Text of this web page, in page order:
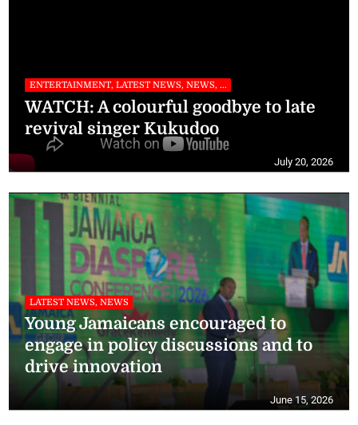
ENTERTAINMENT, LATEST NEWS, NEWS, ...
WATCH: A colourful goodbye to late
revival singer Kukudoo
July 20, 2026
LATEST NEWS, NEWS
Young Jamaicans encouraged to
engage in policy discussions and to
drive innovation
June 15, 2026